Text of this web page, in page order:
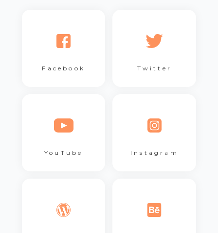
Facebook Twitter
YouTube Instagram